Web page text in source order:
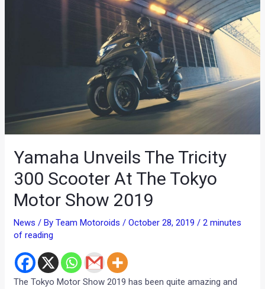
Yamaha Unveils The Tricity
300 Scooter At The Tokyo
Motor Show 2019
News / ByTeam Motoroids/October 28, 2019/2 minutes
of reading
The Tokyo Motor Show 2019 has been quite amazing and